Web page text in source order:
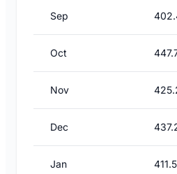
Sep
Oct
Nov
Dec
Jan